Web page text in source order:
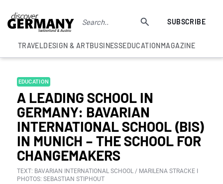
SUBSCRIBE
TRAVELDESIGN & ARTBUSINESSEDUCATIONMAGAZINE
EDUCATION
A LEADING SCHOOL IN
GERMANY: BAVARIAN
INTERNATIONAL SCHOOL (BIS)
IN MUNICH – THE SCHOOL FOR
CHANGEMAKERS
TEXT: BAVARIAN INTERNATIONAL SCHOOL / MARILENA STRACKE I
PHOTOS: SEBASTIAN STIPHOUT